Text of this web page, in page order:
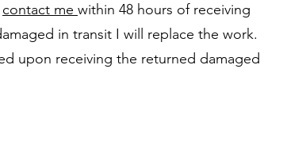
contact me within 48 hours of receiving
in transit I will replace the work.
upon receiving the returned damaged